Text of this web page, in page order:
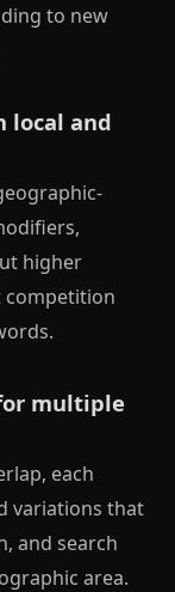
to new
local and
higher
competition
multiple
each
variations that
and search
area.